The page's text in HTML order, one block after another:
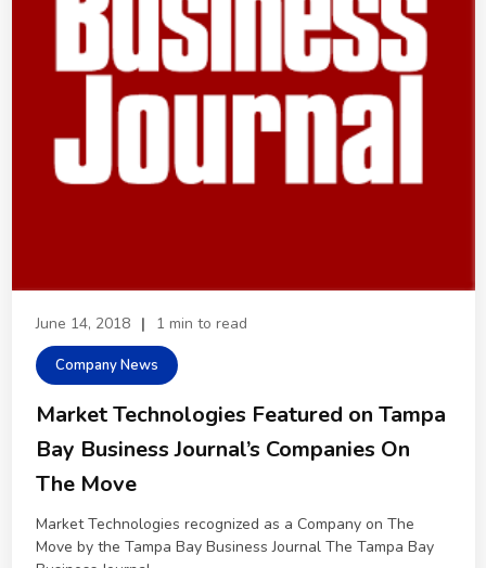
June 14, 2018 | 1 min to read
Company News
Market Technologies Featured on Tampa
Bay Business Journal’s Companies On
The Move
Market Technologies recognized as a Company on The
Move by the Tampa Bay Business Journal The Tampa Bay